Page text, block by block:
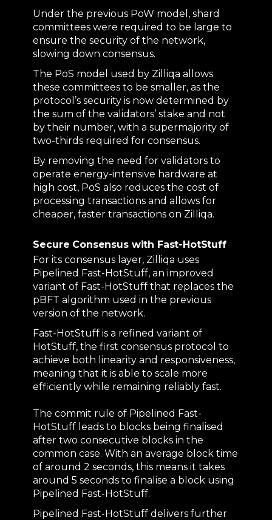
Under the previous PoW model, shard
committees were required to be large to
ensure the security of the network,
slowing down consensus.
The PoS model used by Zilliqa allows
these committees to be smaller, as the
protocol’s security is now determined by
the sum of the validators’ stake and not
by their number, with a supermajority of
two-thirds required for consensus.
By removing the need for validators to
operate energy-intensive hardware at
high cost, PoS also reduces the cost of
processing transactions and allows for
cheaper, faster transactions on Zilliqa.
Secure Consensus with Fast-HotStuff
For its consensus layer, Zilliqa uses
Pipelined Fast-HotStuff, an improved
variant of Fast-HotStuff that replaces the
pBFT algorithm used in the previous
version of the network.
Fast-HotStuff is a refined variant of
HotStuff, the first consensus protocol to
achieve both linearity and responsiveness,
meaning that it is able to scale more
efficiently while remaining reliably fast.
The commit rule of Pipelined Fast-
HotStuff leads to blocks being finalised
after two consecutive blocks in the
common case. With an average block time
of around 2 seconds, this means it takes
around 5 seconds to finalise a block using
Pipelined Fast-HotStuff.
Pipelined Fast-HotStuff delivers further